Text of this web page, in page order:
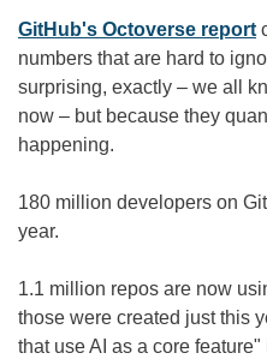
GitHub's Octoverse report
numbers that are hard to
surprising, exactly – we all
now – but because they
happening.
180 million developers on
year.
1.1 million repos are now
those were created just this
that use AI as a core feature"